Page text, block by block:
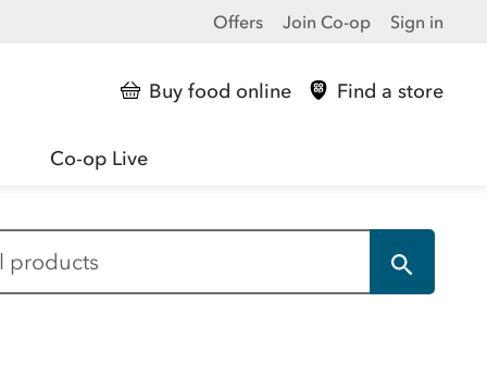
Offers Join Co-op Sign in
Buy food online Find a store
Co-op Live